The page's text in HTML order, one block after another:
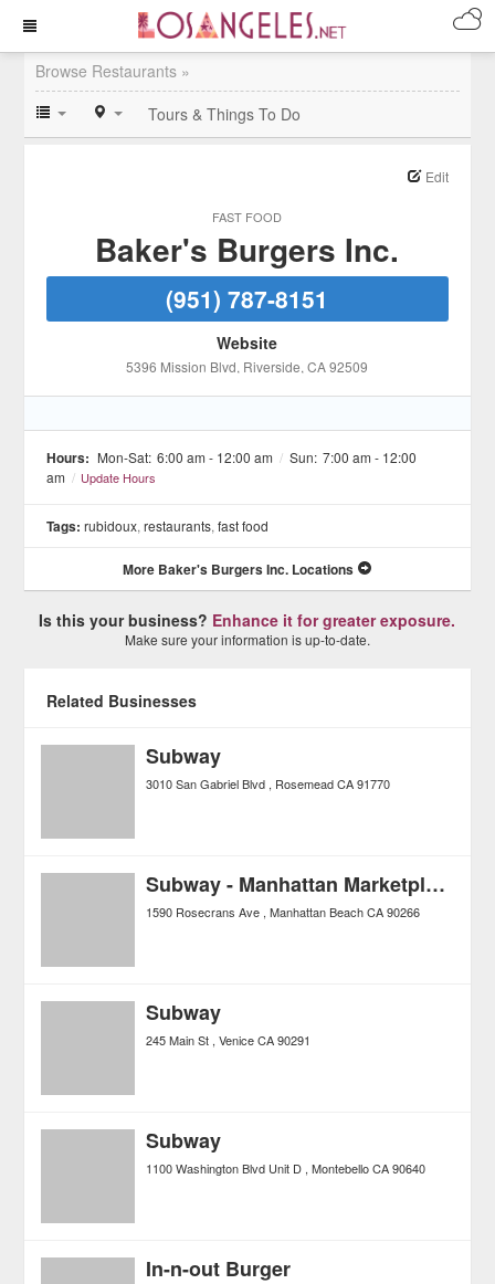
Browse Restaurants »
Tours & Things To Do
FAST FOOD
Edit
Baker's Burgers Inc.
(951) 787-8151
Website
5396 Mission Blvd, Riverside, CA 92509
Hours: Mon-Sat: 6:00 am - 12:00 am / Sun: 7:00 am - 12:00
am / Update Hours
Tags: rubidoux,restaurants,fast food
More Baker's Burgers Inc. Locations
Is this your business? Enhance it for greater exposure.
Make sure your information is up-to-date.
Related Businesses
Subway
3010 San Gabriel Blvd Rosemead CA 91770
Subway - Manhattan Marketplace
1590 Rosecrans Ave Manhattan Beach CA 90266
Subway
245 Main St Venice CA 90291
Subway
1100 Washington Blvd Unit D Montebello CA 90640
In-n-out Burger